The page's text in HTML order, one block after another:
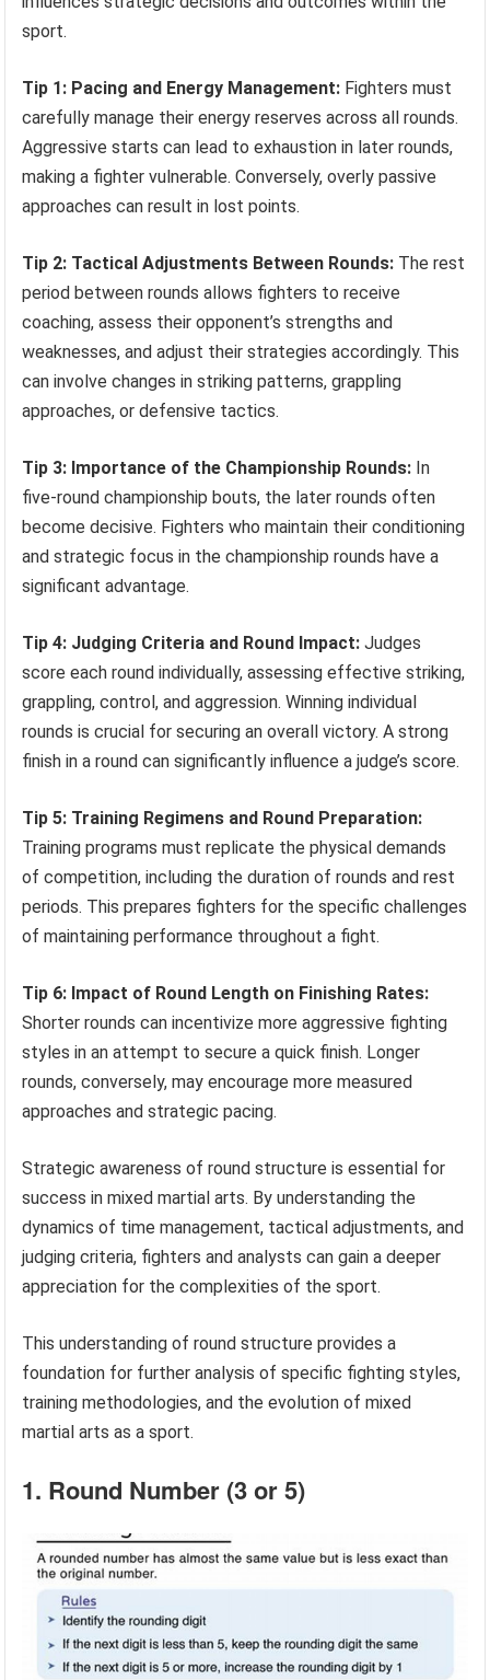
sport.
Tip 1: Pacing and Energy Management: Fighters must
carefully manage their energy reserves across all rounds.
Aggressive starts can lead to exhaustion in later rounds,
making a fighter vulnerable. Conversely, overly passive
approaches can result in lost points.
Tip 2: Tactical Adjustments Between Rounds: The rest
period between rounds allows fighters to receive
coaching, assess their opponent’s strengths and
weaknesses, and adjust their strategies accordingly. This
can involve changes in striking patterns, grappling
approaches, or defensive tactics.
Tip 3: Importance of the Championship Rounds: In
five-round championship bouts, the later rounds often
become decisive. Fighters who maintain their conditioning
and strategic focus in the championship rounds have a
significant advantage.
Tip 4: Judging Criteria and Round Impact: Judges
score each round individually, assessing effective striking,
grappling, control, and aggression. Winning individual
rounds is crucial for securing an overall victory. A strong
finish in a round can significantly influence a judge’s score.
Tip 5: Training Regimens and Round Preparation:
Training programs must replicate the physical demands
of competition, including the duration of rounds and rest
periods. This prepares fighters for the specific challenges
of maintaining performance throughout a fight.
Tip 6: Impact of Round Length on Finishing Rates:
Shorter rounds can incentivize more aggressive fighting
styles in an attempt to secure a quick finish. Longer
rounds, conversely, may encourage more measured
approaches and strategic pacing.
Strategic awareness of round structure is essential for
success in mixed martial arts. By understanding the
dynamics of time management, tactical adjustments, and
judging criteria, fighters and analysts can gain a deeper
appreciation for the complexities of the sport.
This understanding of round structure provides a
foundation for further analysis of specific fighting styles,
training methodologies, and the evolution of mixed
martial arts as a sport.
1. Round Number (3 or 5)